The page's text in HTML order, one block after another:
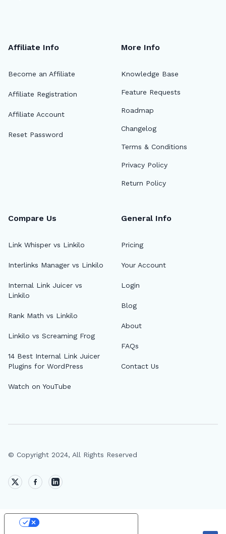
Affiliate Info
Become an Affiliate
Affiliate Registration
Affiliate Account
Reset Password
More Info
Knowledge Base
Feature Requests
Roadmap
Changelog
Terms & Conditions
Privacy Policy
Return Policy
Compare Us
Link Whisper vs Linkilo
Interlinks Manager vs Linkilo
Internal Link Juicer vs
Linkilo
Rank Math vs Linkilo
Linkilo vs Screaming Frog
14 Best Internal Link Juicer
Plugins for WordPress
Watch on YouTube
General Info
Pricing
Your Account
Login
Blog
About
FAQs
Contact Us
© Copyright 2024, All Rights Reserved
Your Privacy Choices